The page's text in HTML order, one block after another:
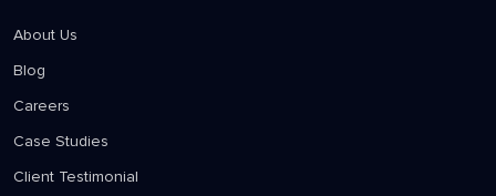
About Us
Blog
Careers
Case Studies
Client Testimonial